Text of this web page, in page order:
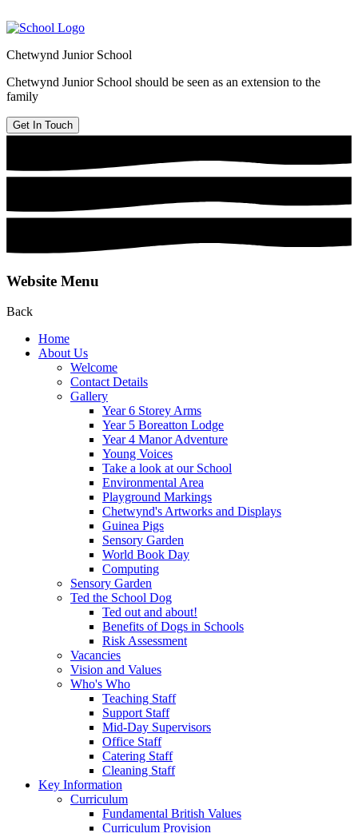
Chetwynd Junior School
Chetwynd Junior School should be seen as an extension to the
family
Get In Touch
Website Menu
Back
Home
About Us
Welcome
Contact Details
Gallery
Year 6 Storey Arms
Year 5 Boreatton Lodge
Year 4 Manor Adventure
Young Voices
Take a look at our School
Environmental Area
Playground Markings
Chetwynd's Artworks and Displays
Guinea Pigs
Sensory Garden
World Book Day
Computing
Sensory Garden
Ted the School Dog
Ted out and about!
Benefits of Dogs in Schools
Risk Assessment
Vacancies
Vision and Values
Who's Who
Teaching Staff
Support Staff
Mid-Day Supervisors
Office Staff
Catering Staff
Cleaning Staff
Key Information
Curriculum
Fundamental British Values
Curriculum Provision